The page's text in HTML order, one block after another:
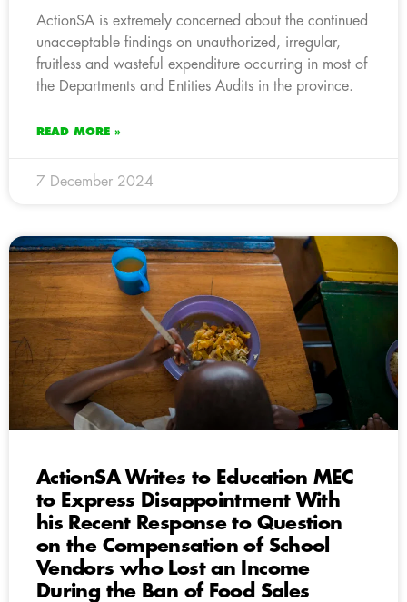
ActionSA is extremely concerned about the continued
unacceptable findings on unauthorized, irregular,
fruitless and wasteful expenditure occurring in most of
the Departments and Entities Audits in the province.
READ MORE »
7 December 2024
ActionSA Writes to Education MEC
to Express Disappointment With
his Recent Response to Question
on the Compensation of School
Vendors who Lost an Income
During the Ban of Food Sales